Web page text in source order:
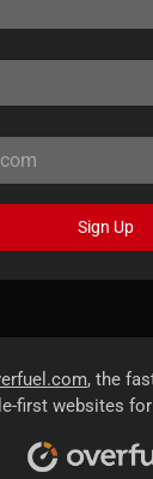
Sign Up
, the
first websites